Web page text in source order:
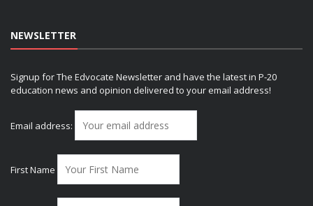
NEWSLETTER
Signup for The Edvocate Newsletter and have the latest in P-20
education news and opinion delivered to your email address!
Email address:
First Name